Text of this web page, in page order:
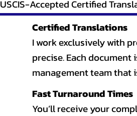
USCIS-Accepted Certified
Certified Translations
I work exclusively with
precise. Each
management team that
Fast Turnaround Times
You’ll receive your